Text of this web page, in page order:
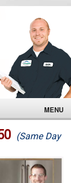
MENU
(Same Day